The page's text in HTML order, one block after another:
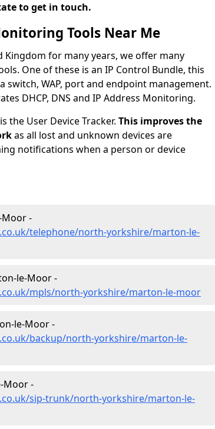
to get in touch.
Tools Near Me
for many years, we offer many
One of these is an IP Control Bundle, this
switch, WAP, port and endpoint management.
DHCP, DNS and IP Address Monitoring.
the User Device Tracker. This improves the
as all lost and unknown devices are
notifications when a person or device
Moor -
telephone/north-yorkshire/marton-le-
le-Moor -
mpls/north-yorkshire/marton-le-moor
le-Moor -
backup/north-yorkshire/marton-le-
Moor -
sip-trunk/north-yorkshire/marton-le-